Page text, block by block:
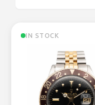
IN STOCK